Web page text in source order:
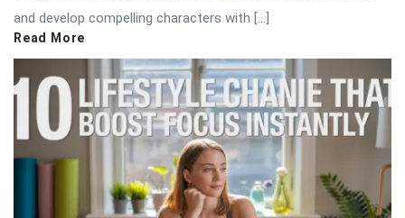
and develop compelling characters with […]
Read More